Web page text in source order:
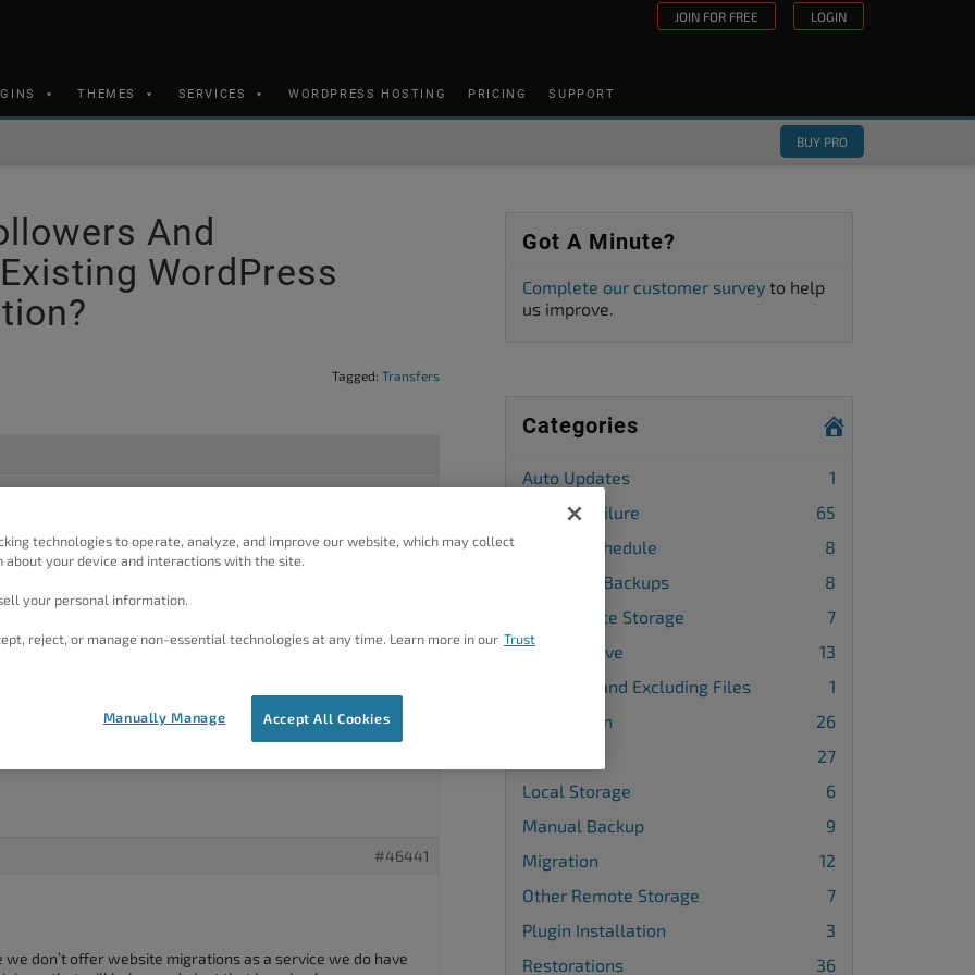
JOIN FOR FREE LOGIN
THEMES SERVICES WORDPRESS HOSTING PRICING SUPPORT
BUY PRO
And
WordPress
Tagged: Transfers
#46393
how to transfer Followers and Subscribers from an old
Hosted WordPress website.
of thing.
#46441
don’t offer website migrations as a service we do have
Got A Minute?
Complete our customer survey to help
us improve.
Categories
Auto Updates
1
Backup Failure
65
Backup Schedule
8
Database Backups
8
FTP Remote Storage
7
Google Drive
13
Including and Excluding Files
1
Installation
26
27
Local Storage
6
Manual Backup
9
Migration
12
Other Remote Storage
7
Plugin Installation
3
Restorations
36
technologies to operate, analyze, and improve our website, which may collect
about your device and interactions with the site.
your personal information.
reject, or manage non-essential technologies at any time. Learn more in our Trust
Accept All Cookies
Manually Manage